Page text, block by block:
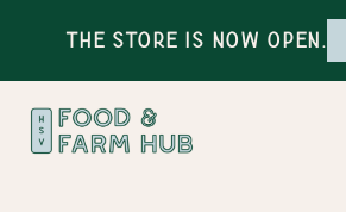
The Store is Now Open.